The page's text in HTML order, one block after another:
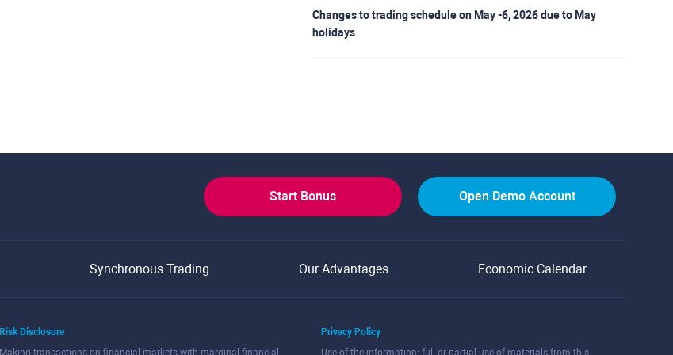
Changes to trading schedule on May -6, 2026 due to May
holidays
Start Bonus Open Demo Account
Synchronous Trading Our Advantages Economic Calendar
Risk Disclosure
Making transactions on financial markets with marginal financial
Privacy Policy
Use of the information: full or partial use of materials from this